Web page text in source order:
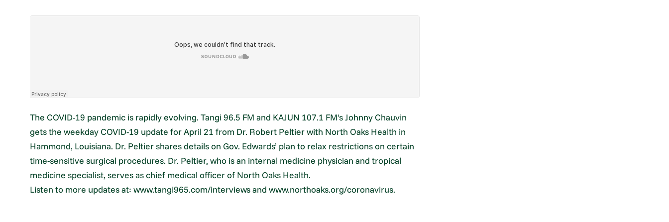
The COVID-19 pandemic is rapidly evolving. Tangi 96.5 FM and KAJUN 107.1 FM's Johnny Chauvin
gets the weekday COVID-19 update for April 21 from Dr. Robert Peltier with North Oaks Health in
Hammond, Louisiana. Dr. Peltier shares details on Gov. Edwards’ plan to relax restrictions on certain
time-sensitive surgical procedures. Dr. Peltier, who is an internal medicine physician and tropical
medicine specialist, serves as chief medical officer of North Oaks Health.
Listen to more updates at: www.tangi965.com/interviews and www.northoaks.org/coronavirus.